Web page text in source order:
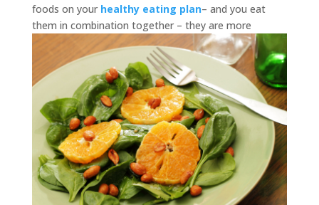
foods on your healthy eating plan– and you eat
them in combination together – they are more